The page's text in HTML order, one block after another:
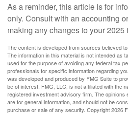
As a reminder, this article is for
only. Consult with an accounting
making any changes to your 2025
The content is developed from sources believed
The information in this material is not intended as
used for the purpose of avoiding any federal tax
professionals for specific information regarding
was developed and produced by FMG Suite to
be of interest. FMG, LLC, is not affiliated with the
registered investment advisory firm. The opinions
are for general information, and should not be
purchase or sale of any security. Copyright2026